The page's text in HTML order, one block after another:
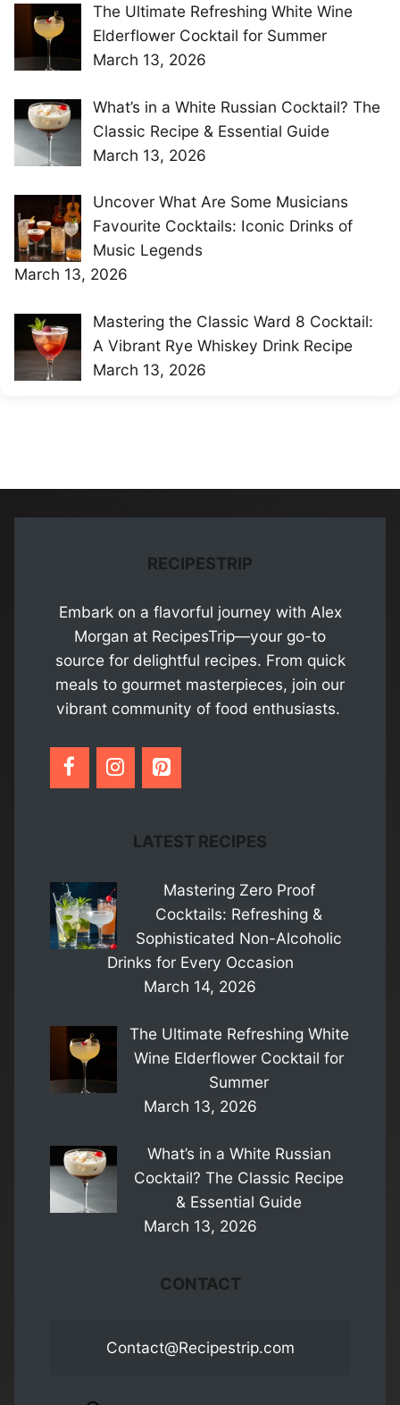
The Ultimate Refreshing White Wine
Elderflower Cocktail for Summer
March 13, 2026
What’s in a White Russian Cocktail? The
Classic Recipe & Essential Guide
March 13, 2026
Uncover What Are Some Musicians
Favourite Cocktails: Iconic Drinks of
Music Legends
March 13, 2026
Mastering the Classic Ward 8 Cocktail:
A Vibrant Rye Whiskey Drink Recipe
March 13, 2026
RECIPESTRIP
Embark on a flavorful journey with Alex
Morgan at RecipesTrip—your go-to
source for delightful recipes. From quick
meals to gourmet masterpieces, join our
vibrant community of food enthusiasts.
LATEST RECIPES
Mastering Zero Proof
Cocktails: Refreshing &
Sophisticated Non-Alcoholic
Drinks for Every Occasion
March 14, 2026
The Ultimate Refreshing White
Wine Elderflower Cocktail for
Summer
March 13, 2026
What’s in a White Russian
Cocktail? The Classic Recipe
& Essential Guide
March 13, 2026
CONTACT
Contact@Recipestrip.com